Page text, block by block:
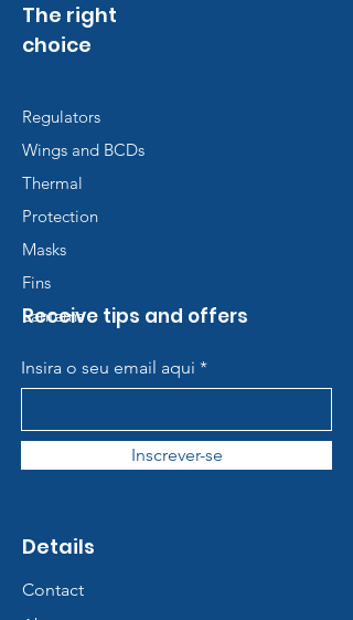
The right
choice
Regulators
Wings and BCDs
Thermal
Protection
Masks
Fins
Lanterns
Receive tips and offers
Insira o seu email aqui
Inscrever-se
Details
Contact